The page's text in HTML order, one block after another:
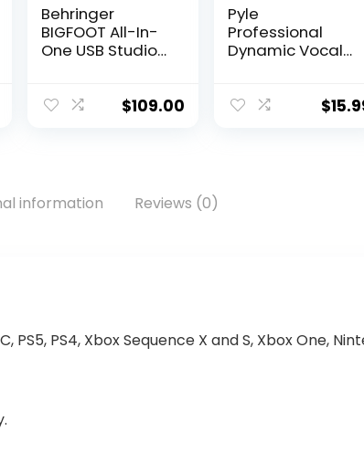
Behringer
BIGFOOT All-In-
One USB Studio
$109.00
Pyle
Professional
Dynamic Vocal
Dynamic
$
information Reviews (0)
PS5, PS4, Xbox Sequence X and S, Xbox One,